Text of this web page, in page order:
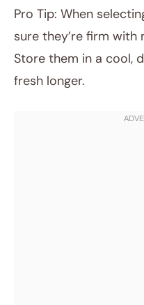
Pro Tip: When
sure they’re firm with
Store them in a cool,
fresh longer.